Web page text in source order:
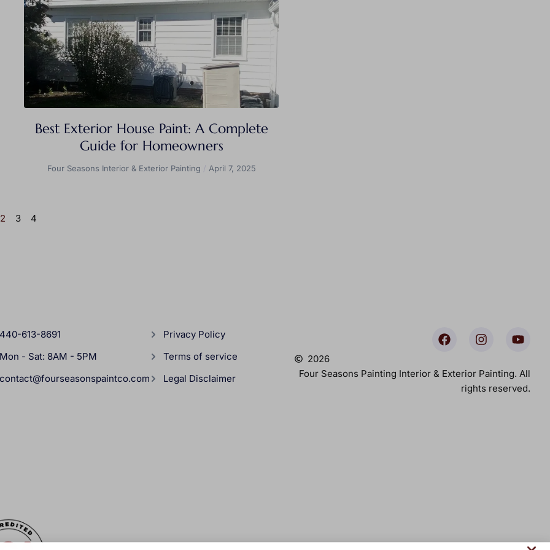
Best Exterior House Paint: A Complete
Guide for Homeowners
Four Seasons Interior & Exterior Painting April 7, 2025
2 3 4
613-8691
- Sat: 8AM - 5PM
Privacy Policy
Terms of service
Legal Disclaimer
2026
Four Seasons Painting Interior & Exterior Painting. All
rights reserved.